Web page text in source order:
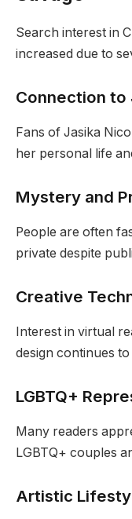
Search interest in
increased due to
Connection to
Fans of Jasika
her personal life
Mystery and
People are often
private despite
Creative
Interest in virtual
design continues
LGBTQ+
Many readers
LGBTQ+ couples
Artistic